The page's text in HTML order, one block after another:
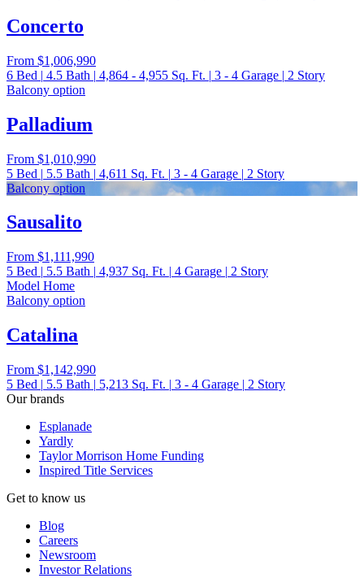
Concerto
From $1,006,990
6 Bed | 4.5 Bath | 4,864 - 4,955 Sq. Ft. | 3 - 4 Garage | 2 Story
Balcony option
Palladium
From $1,010,990
5 Bed | 5.5 Bath | 4,611 Sq. Ft. | 3 - 4 Garage | 2 Story
Balcony option
Sausalito
From $1,111,990
5 Bed | 5.5 Bath | 4,937 Sq. Ft. | 4 Garage | 2 Story
Model Home
Balcony option
Catalina
From $1,142,990
5 Bed | 5.5 Bath | 5,213 Sq. Ft. | 3 - 4 Garage | 2 Story
Our brands
Esplanade
Yardly
Taylor Morrison Home Funding
Inspired Title Services
Get to know us
Blog
Careers
Newsroom
Investor Relations